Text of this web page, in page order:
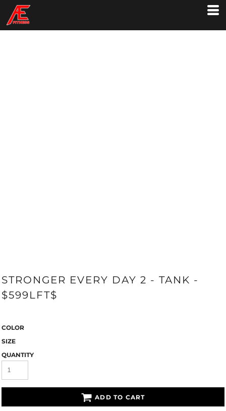
STRONGER EVERY DAY 2 - TANK -
$599LFT$
COLOR
SIZE
QUANTITY
ADD TO CART